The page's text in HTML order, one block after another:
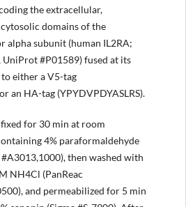
the extracellular,
domains of the
alpha subunit (human IL2RA;
UniProt #P01589) fused at its
either a V5-tag
an HA-tag (YPYDVPDYASLRS).
for 30 min at room
4% paraformaldehyde
then washed with
NH4Cl (PanReac
and permeabilized for 5 min